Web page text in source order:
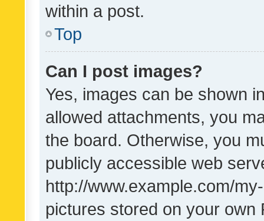
within a post.
Top
Can I post images?
Yes, images can be shown
allowed attachments, you
the board. Otherwise, you
publicly accessible web
http://www.example.com/
pictures stored on your own